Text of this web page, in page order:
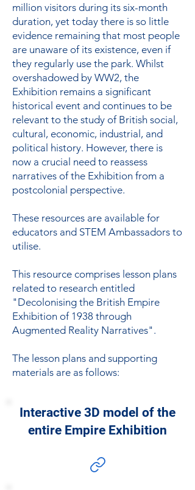
million visitors during its six-month
duration, yet today there is so little
evidence remaining that most people
are unaware of its existence, even if
they regularly use the park. Whilst
overshadowed by WW2, the
Exhibition remains a significant
historical event and continues to be
relevant to the study of British social,
cultural, economic, industrial, and
political history. However, there is
now a crucial need to reassess
narratives of the Exhibition from a
postcolonial perspective.
These resources are available for
educators and STEM Ambassadors to
utilise.
This resource comprises lesson plans
related to research entitled
"Decolonising the British Empire
Exhibition of 1938 through
Augmented Reality Narratives".
The lesson plans and supporting
materials are as follows:
Interactive 3D model of the
entire Empire Exhibition